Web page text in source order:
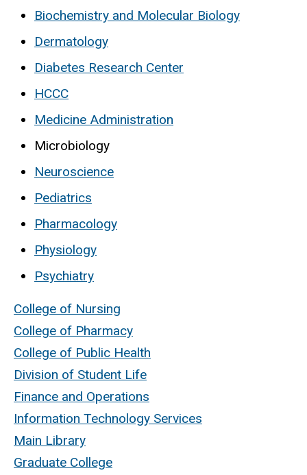
Biochemistry and Molecular Biology
Dermatology
Diabetes Research Center
HCCC
Medicine Administration
Microbiology
Neuroscience
Pediatrics
Pharmacology
Physiology
Psychiatry
College of Nursing
College of Pharmacy
College of Public Health
Division of Student Life
Finance and Operations
Information Technology Services
Main Library
Graduate College